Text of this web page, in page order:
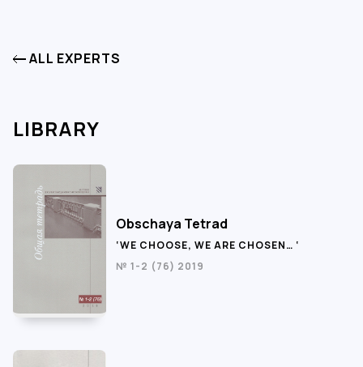
ALL EXPERTS
LIBRARY
Obschaya Tetrad
‘WE CHOOSE, WE ARE CHOSEN… ‘
№ 1-2 (76) 2019